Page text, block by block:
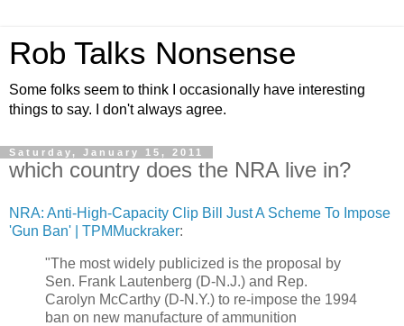
Rob Talks Nonsense
Some folks seem to think I occasionally have interesting
things to say. I don't always agree.
Saturday, January 15, 2011
which country does the NRA live in?
NRA: Anti-High-Capacity Clip Bill Just A Scheme To Impose
'Gun Ban' | TPMMuckraker:
"The most widely publicized is the proposal by
Sen. Frank Lautenberg (D-N.J.) and Rep.
Carolyn McCarthy (D-N.Y.) to re-impose the 1994
ban on new manufacture of ammunition